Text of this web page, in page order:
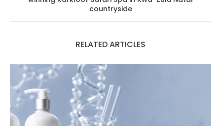
countryside
RELATED ARTICLES